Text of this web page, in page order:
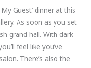
Guest’ dinner at this
As soon as you set
grand hall. With dark
feel like you’ve
There’s also the